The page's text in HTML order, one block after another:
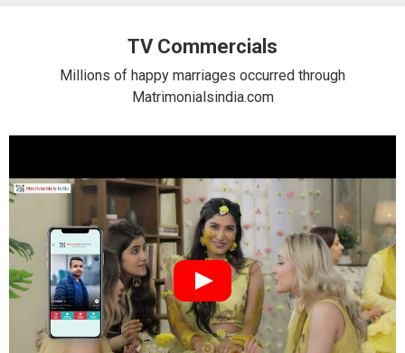
TV Commercials
Millions of happy marriages occurred through
Matrimonialsindia.com